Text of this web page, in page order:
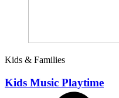
Kids & Families
Kids Music Playtime